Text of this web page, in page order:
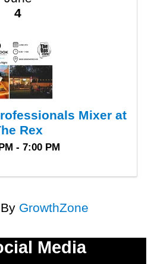
4
Mixer at
Rex
- 7:00 PM
GrowthZone
Media